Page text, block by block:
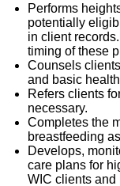
Performs
potentially
in client
timing of these
Counsels
and basic
Refers clients
necessary.
Completes the
breastfeeding
Develops,
care plans for
WIC clients and